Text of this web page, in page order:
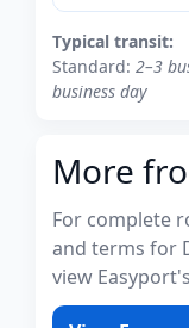
Typical transit:
Standard: 2–3
business day
More
For complete
and terms for
view